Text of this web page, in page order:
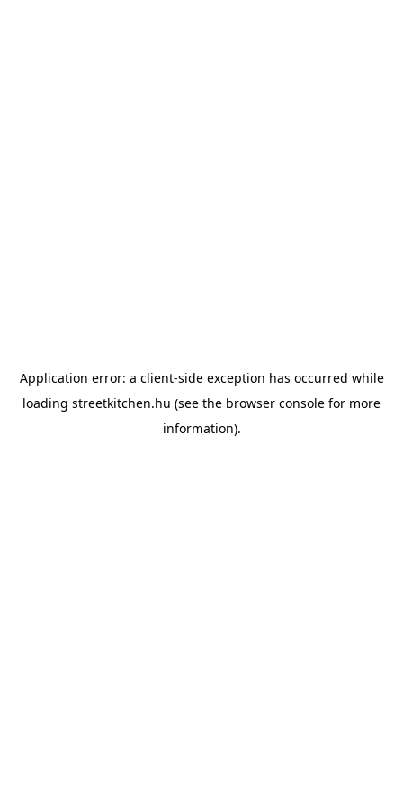
Application error: a client-side exception has occurred while
loading streetkitchen.hu (see the browser console for more
information).